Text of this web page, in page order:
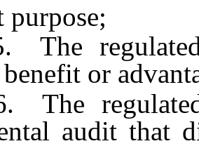
purpose;
or
audit that